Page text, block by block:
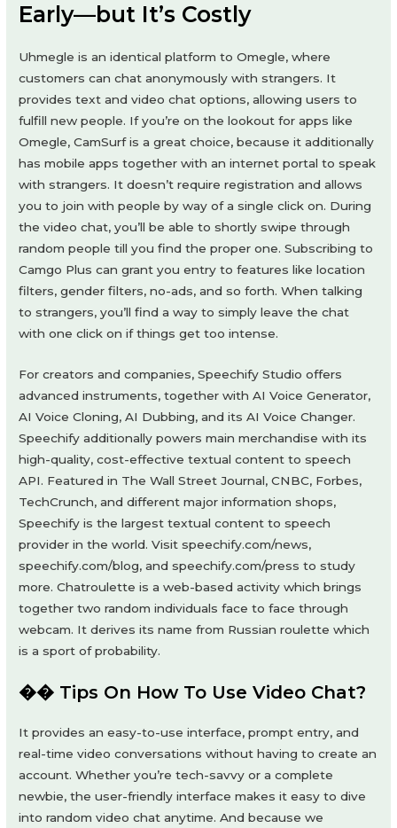
Early—but It’s Costly
Uhmegle is an identical platform to Omegle, where
customers can chat anonymously with strangers. It
provides text and video chat options, allowing users to
fulfill new people. If you’re on the lookout for apps like
Omegle, CamSurf is a great choice, because it additionally
has mobile apps together with an internet portal to speak
with strangers. It doesn’t require registration and allows
you to join with people by way of a single click on. During
the video chat, you’ll be able to shortly swipe through
random people till you find the proper one. Subscribing to
Camgo Plus can grant you entry to features like location
filters, gender filters, no-ads, and so forth. When talking
to strangers, you’ll find a way to simply leave the chat
with one click on if things get too intense.
For creators and companies, Speechify Studio offers
advanced instruments, together with AI Voice Generator,
AI Voice Cloning, AI Dubbing, and its AI Voice Changer.
Speechify additionally powers main merchandise with its
high-quality, cost-effective textual content to speech
API. Featured in The Wall Street Journal, CNBC, Forbes,
TechCrunch, and different major information shops,
Speechify is the largest textual content to speech
provider in the world. Visit speechify.com/news,
speechify.com/blog, and speechify.com/press to study
more. Chatroulette is a web-based activity which brings
together two random individuals face to face through
webcam. It derives its name from Russian roulette which
is a sport of probability.
�� Tips On How To Use Video Chat?
It provides an easy-to-use interface, prompt entry, and
real-time video conversations without having to create an
account. Whether you’re tech-savvy or a complete
newbie, the user-friendly interface makes it easy to dive
into random video chat anytime. And because we